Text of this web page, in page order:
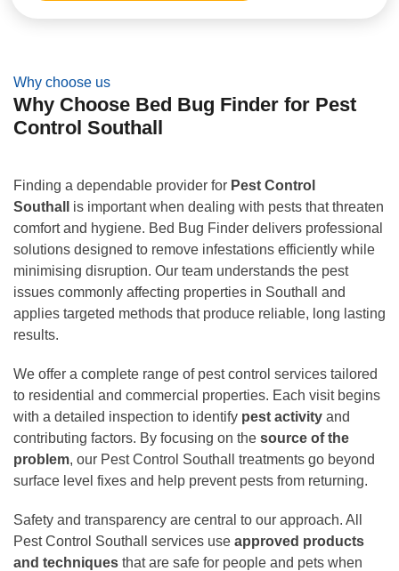
Why choose us
Why Choose Bed Bug Finder for Pest
Control Southall
Finding a dependable provider for Pest Control
Southall
is important when dealing with pests that threaten
comfort and hygiene. Bed Bug Finder delivers professional
solutions designed to remove infestations efficiently while
minimising disruption. Our team understands the pest
issues commonly affecting properties in Southall and
applies targeted methods that produce reliable, long lasting
results.
We offer a complete range of pest control services tailored
to residential and commercial properties. Each visit begins
with a detailed inspection to identify pest activity and
contributing factors. By focusing on the source of the
problem, our Pest Control Southall treatments go beyond
surface level fixes and help prevent pests from returning.
Safety and transparency are central to our approach. All
Pest Control Southall services use approved products
and techniques that are safe for people and pets when